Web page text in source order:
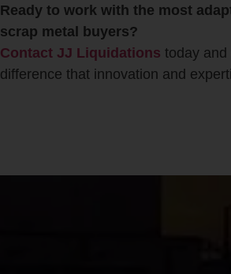
Ready to work with the most
scrap metal buyers?
Contact JJ Liquidations today and
difference that innovation and